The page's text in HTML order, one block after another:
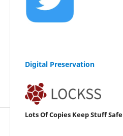
Digital Preservation
Lots Of Copies Keep Stuff Safe